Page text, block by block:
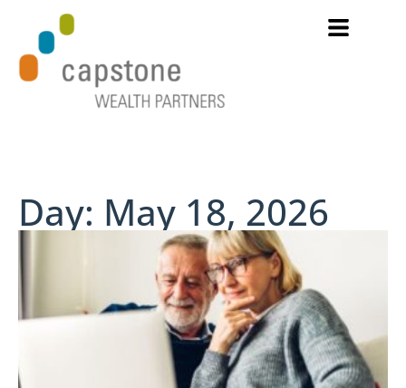
Day: May 18, 2026